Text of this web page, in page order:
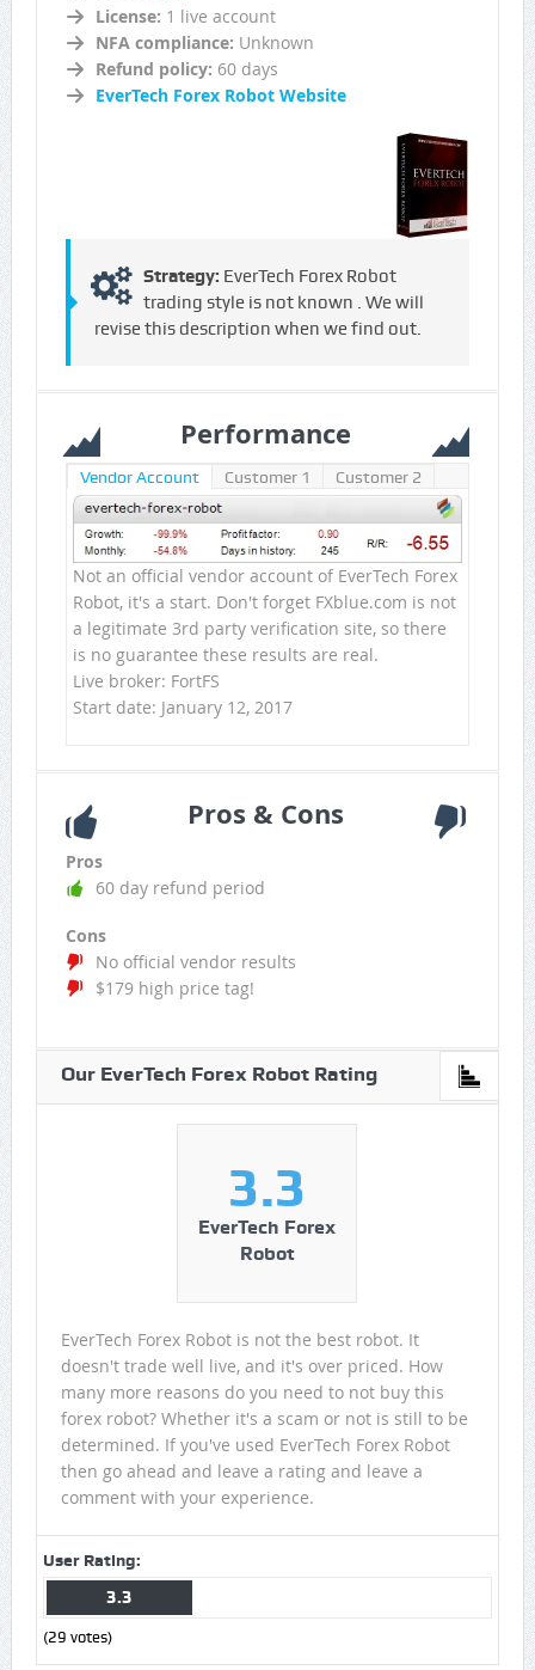
License: 1 live account
NFA compliance: Unknown
Refund policy: 60 days
EverTech Forex Robot Website
Strategy: EverTech Forex Robot
trading style is not known . We will
revise this description when we find out.
Performance
Vendor Account Customer 1 Customer 2
Not an official vendor account of EverTech Forex
Robot, it's a start. Don't forget FXblue.com is not
a legitimate 3rd party verification site, so there
is no guarantee these results are real.
Live broker: FortFS
Start date: January 12, 2017
Pros & Cons
Pros
60 day refund period
Cons
No official vendor results
$179 high price tag!
Our EverTech Forex Robot Rating
3.3
EverTech Forex
Robot
EverTech Forex Robot is not the best robot. It
doesn't trade well live, and it's over priced. How
many more reasons do you need to not buy this
forex robot? Whether it's a scam or not is still to be
determined. If you've used EverTech Forex Robot
then go ahead and leave a rating and leave a
comment with your experience.
User Rating:
3.3
(29 votes)